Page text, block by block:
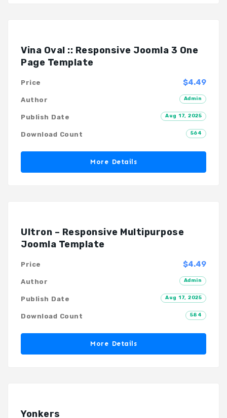
Vina Oval :: Responsive Joomla 3 One
Page Template
$4.49
Price
Admin
Author
Aug 17, 2025
Publish Date
564
Download Count
More Details
Ultron – Responsive Multipurpose
Joomla Template
$4.49
Price
Admin
Author
Aug 17, 2025
Publish Date
584
Download Count
More Details
Yonkers